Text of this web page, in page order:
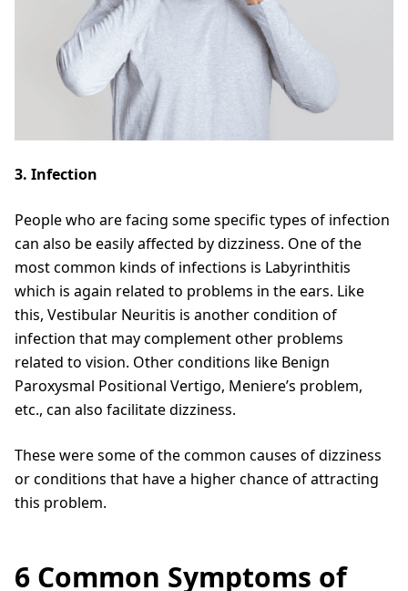
3. Infection
People who are facing some specific types of infection
can also be easily affected by dizziness. One of the
most common kinds of infections is Labyrinthitis
which is again related to problems in the ears. Like
this, Vestibular Neuritis is another condition of
infection that may complement other problems
related to vision. Other conditions like Benign
Paroxysmal Positional Vertigo, Meniere’s problem,
etc., can also facilitate dizziness.
These were some of the common causes of dizziness
or conditions that have a higher chance of attracting
this problem.
6 Common Symptoms of